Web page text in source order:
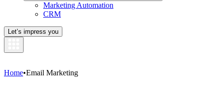
Marketing Automation
CRM
Let’s impress you
Home•Email Marketing